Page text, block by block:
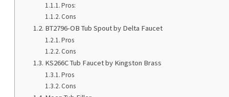
Pros:
Cons
BT2796-OB Tub Spout by Delta Faucet
Pros
Cons
KS266C Tub Faucet by Kingston Brass
Pros
Cons